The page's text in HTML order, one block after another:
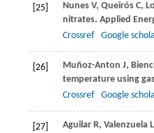
[25] Nunes V, Queirós C,
nitrates. Applied
Crossref
Google
[26] Muñoz-Anton J,
temperature using
Crossref
Google
[27] Aguilar R, Valenzuela L